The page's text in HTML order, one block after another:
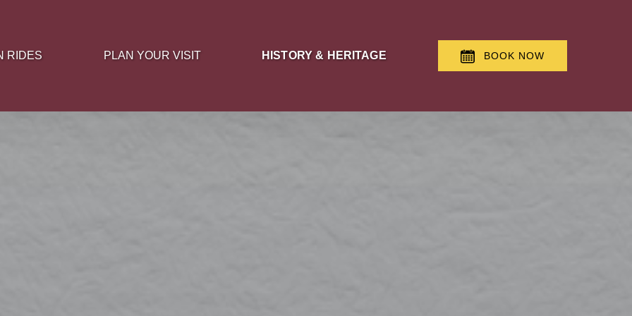
RIDES PLAN YOUR VISIT HISTORY & HERITAGE BOOK NOW